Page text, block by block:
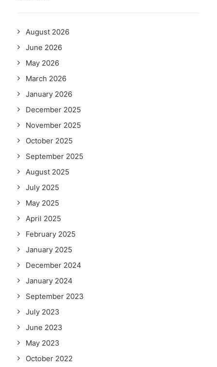
August 2026
June 2026
May 2026
March 2026
January 2026
December 2025
November 2025
October 2025
September 2025
August 2025
July 2025
May 2025
April 2025
February 2025
January 2025
December 2024
January 2024
September 2023
July 2023
June 2023
May 2023
October 2022